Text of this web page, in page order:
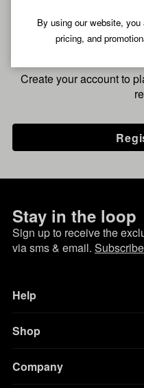
By using our website,
pricing, and
Pre-
Create your account to
Stay in the loop
Sign up to receive the
via sms & email.
Help
Shop
Company